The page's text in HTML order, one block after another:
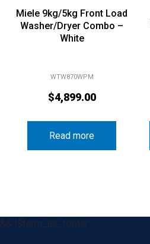
Miele 9kg/5kg Front Load
Washer/Dryer Combo –
White
WTW870WPM
$4,899.00
Read more
&& !$form_as_footer